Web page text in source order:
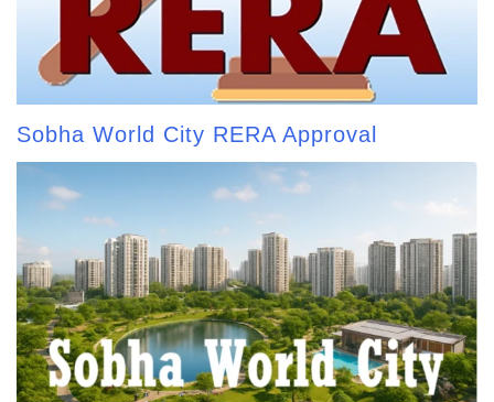
Sobha World City RERA Approval